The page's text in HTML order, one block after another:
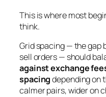
This is where most
think.
Grid spacing — the gap
sell orders — should
against exchange
spacingdepending on
calmer pairs, wider on